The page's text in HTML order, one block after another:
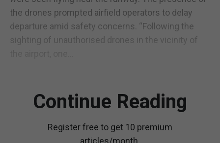
the drones prompted airfield operators to delay
departure amid safety concerns. “Following the
sighting of unauthorised drones in the vicinity of
Continue Reading
Register free to get 10 premium
articles/month.